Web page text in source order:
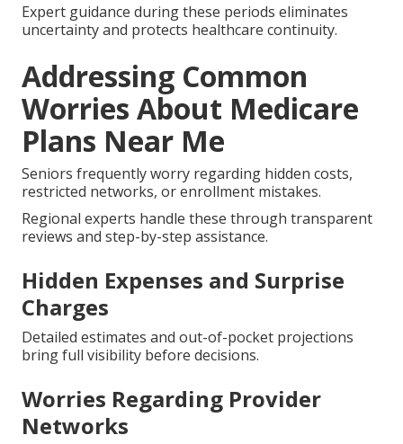
Expert guidance during these periods eliminates
uncertainty and protects healthcare continuity.
Addressing Common
Worries About Medicare
Plans Near Me
Seniors frequently worry regarding hidden costs,
restricted networks, or enrollment mistakes.
Regional experts handle these through transparent
reviews and step-by-step assistance.
Hidden Expenses and Surprise
Charges
Detailed estimates and out-of-pocket projections
bring full visibility before decisions.
Worries Regarding Provider
Networks